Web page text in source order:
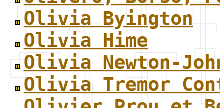
Olivia Byington
Olivia Hime
Olivia Newton-
Olivia Tremor